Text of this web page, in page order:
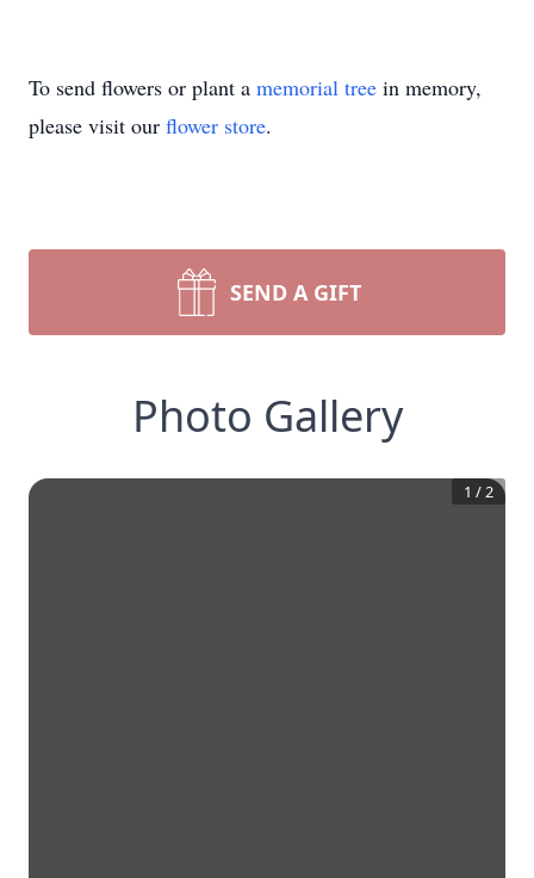
To send flowers or plant a memorial tree in memory,
please visit our flower store.
SEND A GIFT
Photo Gallery
1 /2